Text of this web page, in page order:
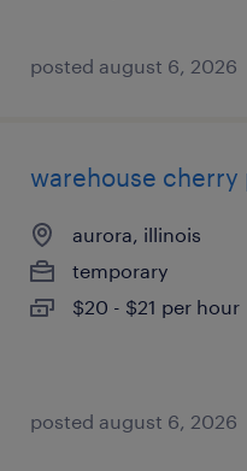
posted august 6, 2026
warehouse
aurora, illinois
temporary
$20 - $21 per hour
posted august 6, 2026